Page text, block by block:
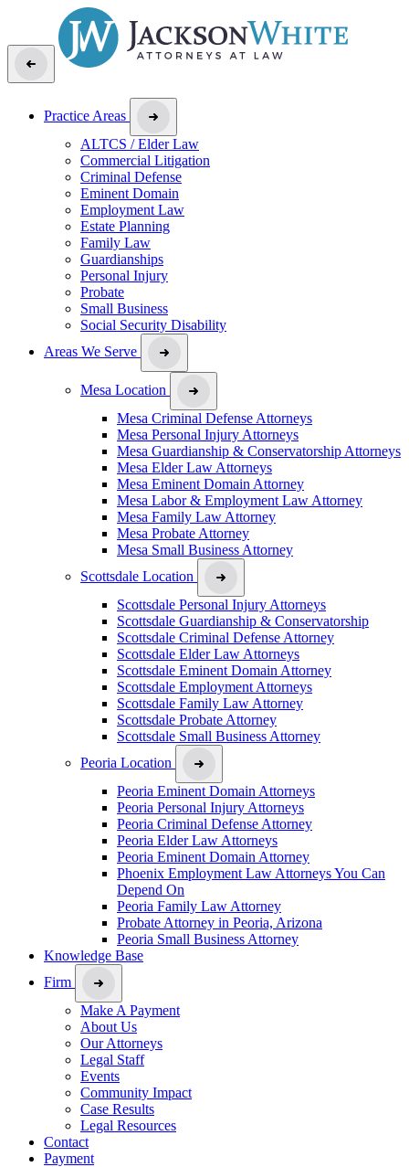
Practice Areas
ALTCS / Elder Law
Commercial Litigation
Criminal Defense
Eminent Domain
Employment Law
Estate Planning
Family Law
Guardianships
Personal Injury
Probate
Small Business
Social Security Disability
Areas We Serve
Mesa Location
Mesa Criminal Defense Attorneys
Mesa Personal Injury Attorneys
Mesa Guardianship & Conservatorship Attorneys
Mesa Elder Law Attorneys
Mesa Eminent Domain Attorney
Mesa Labor & Employment Law Attorney
Mesa Family Law Attorney
Mesa Probate Attorney
Mesa Small Business Attorney
Scottsdale Location
Scottsdale Personal Injury Attorneys
Scottsdale Guardianship & Conservatorship
Scottsdale Criminal Defense Attorney
Scottsdale Elder Law Attorneys
Scottsdale Eminent Domain Attorney
Scottsdale Employment Attorneys
Scottsdale Family Law Attorney
Scottsdale Probate Attorney
Scottsdale Small Business Attorney
Peoria Location
Peoria Eminent Domain Attorneys
Peoria Personal Injury Attorneys
Peoria Criminal Defense Attorney
Peoria Elder Law Attorneys
Peoria Eminent Domain Attorney
Phoenix Employment Law Attorneys You Can
Depend On
Peoria Family Law Attorney
Probate Attorney in Peoria, Arizona
Peoria Small Business Attorney
Knowledge Base
Firm
Make A Payment
About Us
Our Attorneys
Legal Staff
Events
Community Impact
Case Results
Legal Resources
Contact
Payment